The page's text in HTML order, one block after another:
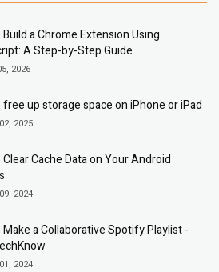
a Chrome Extension Using
A Step-by-Step Guide
2026
up storage space on iPhone or iPad
2025
Cache Data on Your Android
2024
a Collaborative Spotify Playlist -
2024